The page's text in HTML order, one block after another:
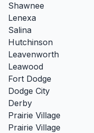
Shawnee
Lenexa
Salina
Hutchinson
Leavenworth
Leawood
Fort Dodge
Dodge City
Derby
Prairie Village
Prairie Village